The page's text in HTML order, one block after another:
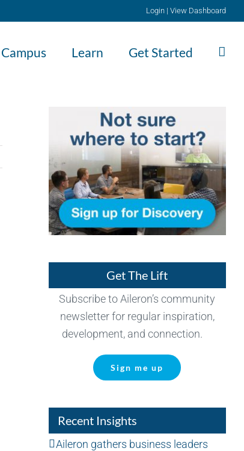
Login | View Dashboard
Campus Learn Get Started
Get The Lift
Subscribe to Aileron’s community
newsletter for regular inspiration,
development, and connection.
Sign me up
Recent Insights
Aileron gathers business leaders